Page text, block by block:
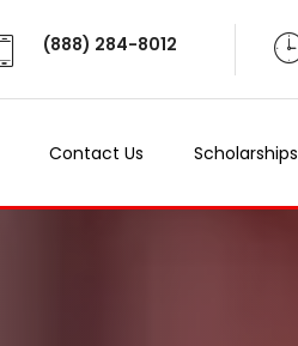
(888) 284-8012
Contact Us Scholarships